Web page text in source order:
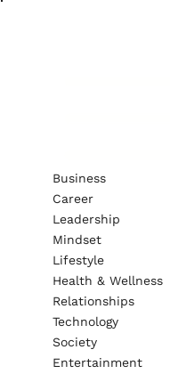
Business
Career
Leadership
Mindset
Lifestyle
Health & Wellness
Relationships
Technology
Society
Entertainment